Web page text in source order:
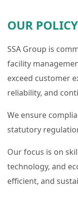
OUR POLICY
SSA Group is
facility
exceed customer
reliability, and
We ensure
statutory
Our focus is on
technology, and
efficient, and